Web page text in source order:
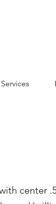
Services
center